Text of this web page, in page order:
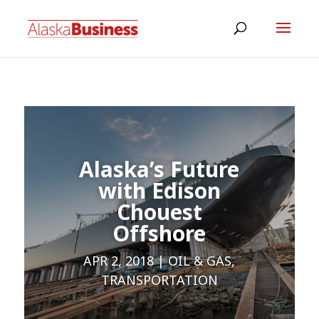
Alaska’s Future
with Edison
Chouest
Offshore
APR 2, 2018 OIL & GAS,
TRANSPORTATION